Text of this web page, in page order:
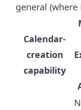
general
Calendar-
creation
capability